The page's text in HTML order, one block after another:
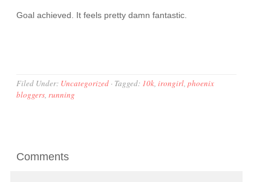
Goal achieved. It feels pretty damn fantastic.
Filed Under: Uncategorized · Tagged: 10k,irongirl,phoenix
bloggers,running
Comments